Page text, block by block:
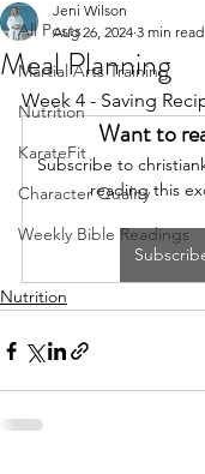
All Posts
Martial Arts Training
Nutrition
KarateFit
Character Quality
Weekly Bible Readings
Meal Planning
Jeni Wilson
Aug 26, 2024 3 min read
Week 4 - Saving
Want to
Subscribe to
reading this
Nutrition